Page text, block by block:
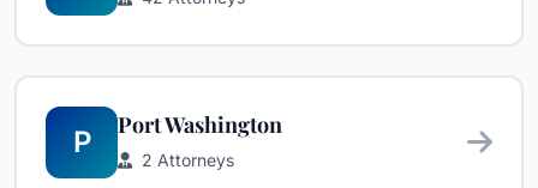
P
Port Washington
2 Attorneys